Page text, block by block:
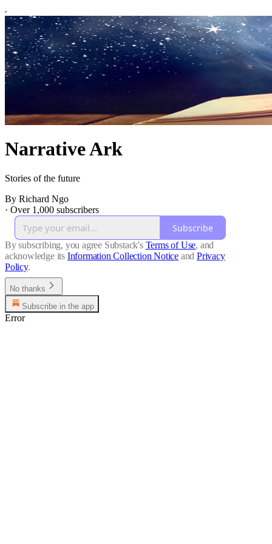
Narrative Ark
Stories of the future
By Richard Ngo
· Over 1,000 subscribers
Subscribe
By subscribing, you agree Substack's Terms of Use, and
acknowledge its Information Collection Notice and Privacy
Policy.
No thanks
Subscribe in the app
Error